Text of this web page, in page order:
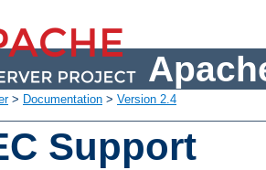
> Documentation > Version 2.4
Support